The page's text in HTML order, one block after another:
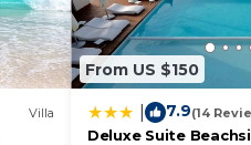
Villa
From US $150
7.9(14
Deluxe Suite